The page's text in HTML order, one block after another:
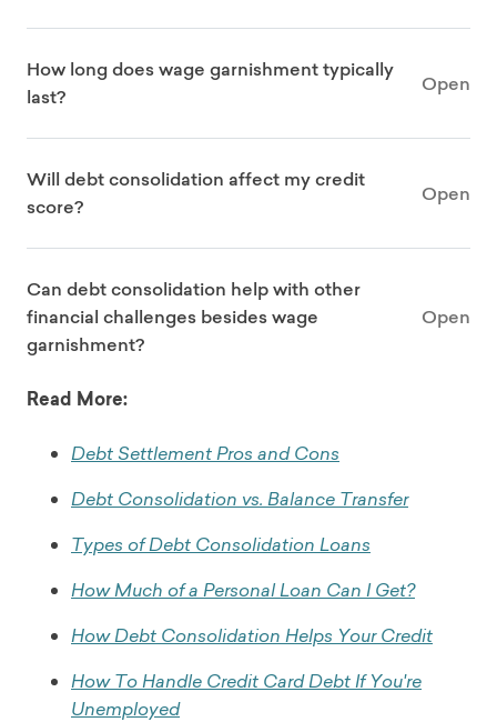
How long does wage garnishment typically
last?
Open
Will debt consolidation affect my credit
score?
Open
Can debt consolidation help with other
financial challenges besides wage
garnishment?
Open
Read More:
Debt Settlement Pros and Cons
Debt Consolidation vs. Balance Transfer
Types of Debt Consolidation Loans
How Much of a Personal Loan Can I Get?
How Debt Consolidation Helps Your Credit
How To Handle Credit Card Debt If You're
Unemployed